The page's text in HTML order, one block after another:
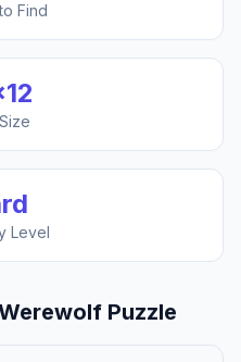
Find
12
Level
Puzzle